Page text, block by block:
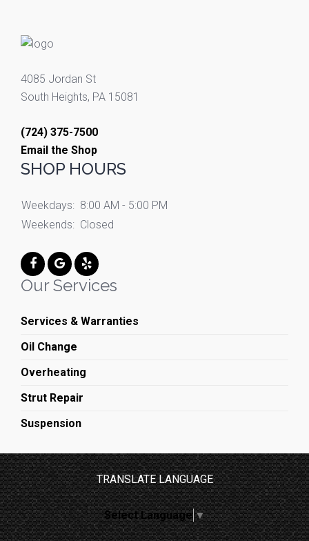
4085 Jordan St
South Heights, PA 15081
(724) 375-7500
Email the Shop
SHOP HOURS
Weekdays: 8:00 AM - 5:00 PM
Weekends: Closed
Our Services
Services & Warranties
Oil Change
Overheating
Strut Repair
Suspension
TRANSLATE LANGUAGE
Select Language▼